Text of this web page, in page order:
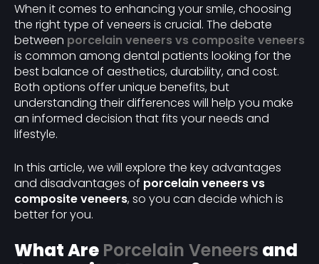
When it comes to enhancing your smile, choosing
the right type of veneers is crucial. The debate
between porcelain veneers vs composite veneers
is common among dental patients looking for the
best balance of aesthetics, durability, and cost.
Both options offer unique benefits, but
understanding their differences will help you make
an informed decision that fits your needs and
lifestyle.
In this article, we will explore the key advantages
and disadvantages of porcelain veneers vs
composite veneers, so you can decide which is
better for you.
What Are Porcelain Veneers and